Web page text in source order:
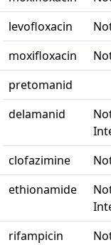
levofloxacin
moxifloxacin
pretomanid
delamanid
clofazimine
ethionamide
rifampicin